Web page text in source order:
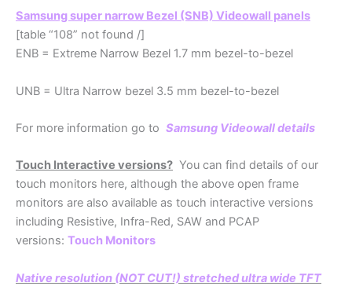
Samsung super narrow Bezel (SNB) Videowall panels
[table “108” not found /]
ENB = Extreme Narrow Bezel 1.7 mm bezel-to-bezel
UNB = Ultra Narrow bezel 3.5 mm bezel-to-bezel
For more information go to Samsung Videowall details
Touch Interactive versions? You can find details of our
touch monitors here, although the above open frame
monitors are also available as touch interactive versions
including Resistive, Infra-Red, SAW and PCAP
versions: Touch Monitors
Native resolution (NOT CUT!) stretched ultra wide TFT